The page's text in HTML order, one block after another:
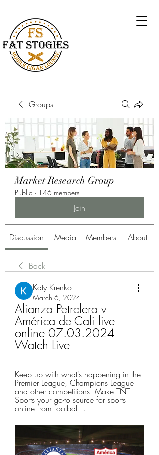
Groups
Market Research Group
Public · 146 members
Join
Discussion Media Members About
Back
Katy Krenko
March 6, 2024
Alianza Petrolera v
América de Cali live
online 07.03.2024
Watch Live
Keep up with what's happening in the
Premier League, Champions League
and other competitions. Make TNT
Sports your go-to source for sports
online from football ...